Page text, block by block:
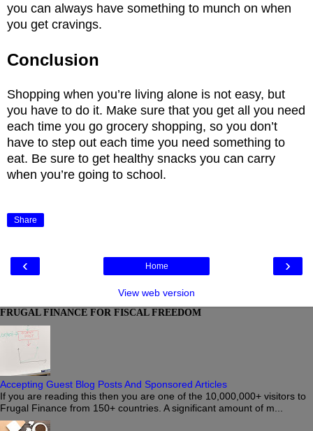
you can always have something to munch on when
you get cravings.
Conclusion
Shopping when you’re living alone is not easy, but
you have to do it. Make sure that you get all you need
each time you go grocery shopping, so you don’t
have to step out each time you need something to
eat. Be sure to get healthy snacks you can carry
when you’re going to school.
Share
‹ ›
Home
View web version
FRUGAL FINANCE FOR FISCAL FREEDOM
Accepting Guest Blog Posts And Sponsored Articles
If you are reading this then you are one of the 10,000,000+ visitors to
Frugal Finance from 150+ countries. A significant amount of m...